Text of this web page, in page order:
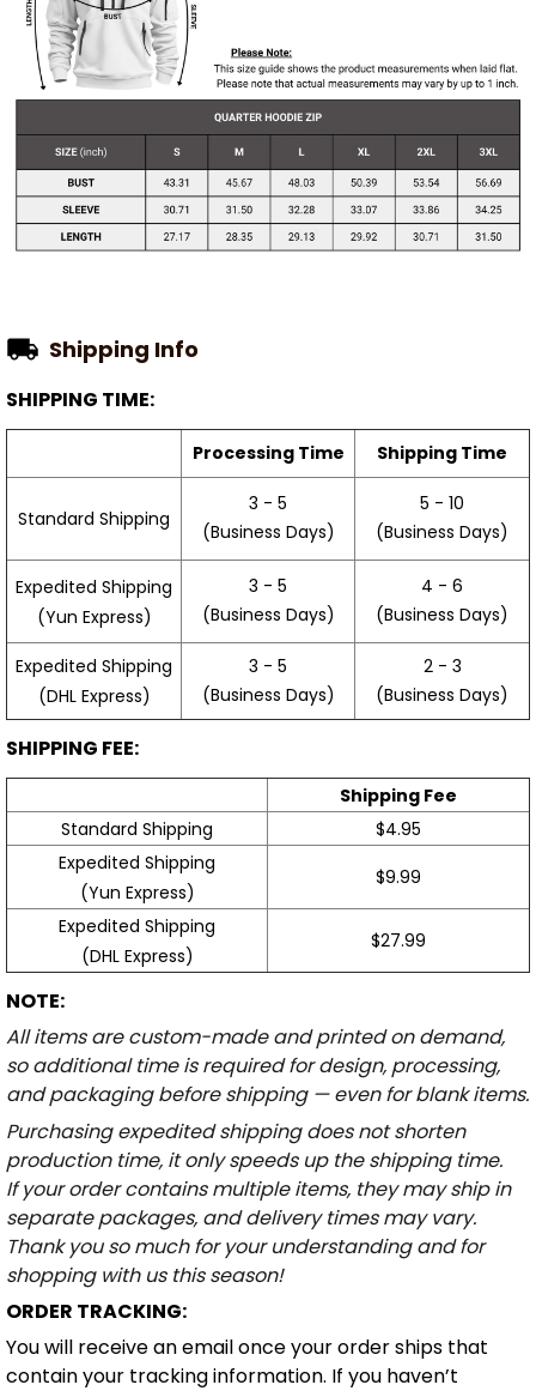
Shipping Info
SHIPPING TIME:
Processing Time Shipping Time
Standard Shipping
3 - 5
(Business Days)
5 - 10
(Business Days)
Expedited Shipping
(Yun Express)
3 - 5
(Business Days)
4 - 6
(Business Days)
Expedited Shipping
(DHL Express)
3 - 5
(Business Days)
2 - 3
(Business Days)
SHIPPING FEE:
Shipping Fee
Standard Shipping
$4.95
Expedited Shipping
(Yun Express)
$9.99
Expedited Shipping
(DHL Express)
$27.99
NOTE:
All items are custom-made and printed on demand,
so additional time is required for design, processing,
and packaging before shipping — even for blank items.
Purchasing expedited shipping does not shorten
production time, it only speeds up the shipping time.
If your order contains multiple items, they may ship in
separate packages, and delivery times may vary.
Thank you so much for your understanding and for
shopping with us this season!
ORDER TRACKING:
You will receive an email once your order ships that
contain your tracking information. If you haven’t